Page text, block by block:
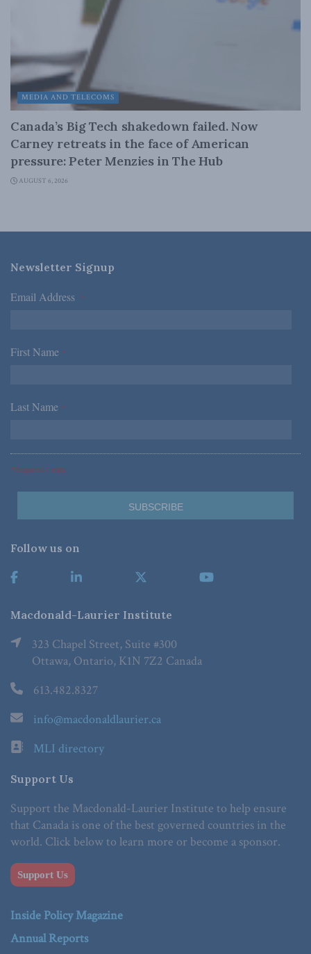
MEDIA AND TELECOMS
Canada’s Big Tech shakedown failed. Now
Carney retreats in the face of American
pressure: Peter Menzies in The Hub
AUGUST 6, 2026
Newsletter Signup
Email Address *
First Name *
Last Name *
*Required Fields
Follow us on
Macdonald-Laurier Institute
323 Chapel Street, Suite #300
Ottawa, Ontario, K1N 7Z2 Canada
613.482.8327
info@macdonaldlaurier.ca
MLI directory
Support Us
Support the Macdonald-Laurier Institute to help ensure
that Canada is one of the best governed countries in the
world. Click below to learn more or become a sponsor.
Support Us
Inside Policy Magazine
Annual Reports